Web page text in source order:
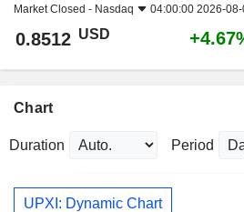
Market Closed - Nasdaq 04:00:00 2026-
0.8512 USD
Chart
Duration Period
UPXI: Dynamic Chart